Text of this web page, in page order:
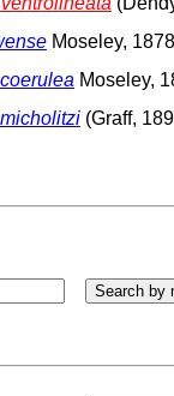
Moseley, 1878
Moseley,
(Graff,